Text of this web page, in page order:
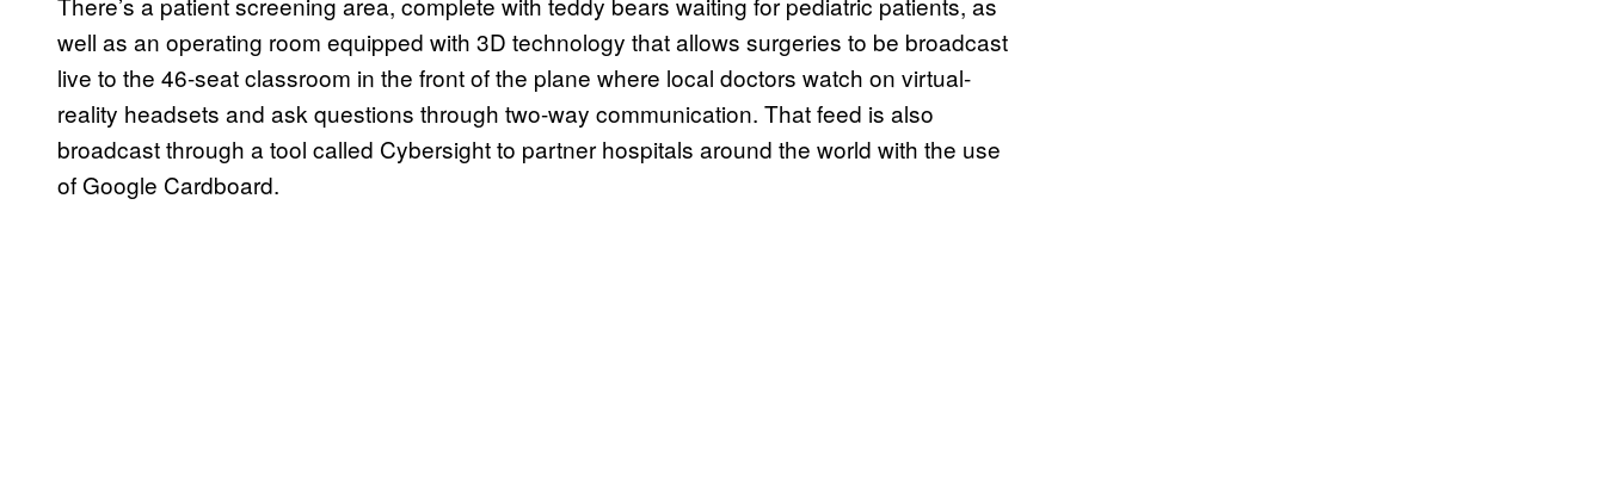
well as an operating room equipped with 3D technology that allows surgeries to be broadcast
live to the 46-seat classroom in the front of the plane where local doctors watch on virtual-
reality headsets and ask questions through two-way communication. That feed is also
broadcast through a tool called Cybersight to partner hospitals around the world with the use
of Google Cardboard.